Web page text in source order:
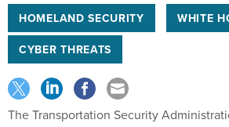
HOMELAND SECURITY
WHITE
CYBER THREATS
The Transportation Security